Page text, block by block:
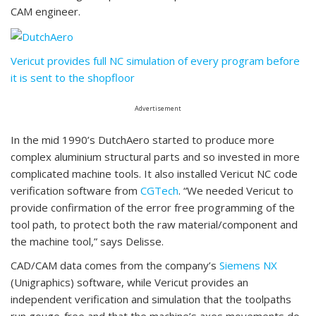
CAM engineer.
Vericut provides full NC simulation of every program before
it is sent to the shopfloor
Advertisement
In the mid 1990’s DutchAero started to produce more
complex aluminium structural parts and so invested in more
complicated machine tools. It also installed Vericut NC code
verification software from CGTech. “We needed Vericut to
provide confirmation of the error free programming of the
tool path, to protect both the raw material/component and
the machine tool,” says Delisse.
CAD/CAM data comes from the company’s Siemens NX
(Unigraphics) software, while Vericut provides an
independent verification and simulation that the toolpaths